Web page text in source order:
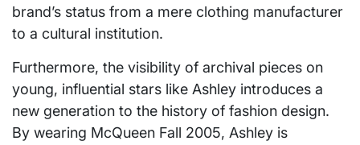
brand’s status from a mere clothing manufacturer
to a cultural institution.
Furthermore, the visibility of archival pieces on
young, influential stars like Ashley introduces a
new generation to the history of fashion design.
By wearing McQueen Fall 2005, Ashley is